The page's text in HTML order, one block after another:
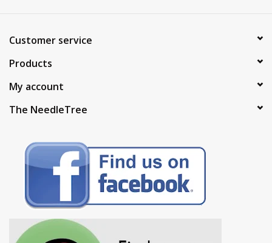
Customer service
Products
My account
The NeedleTree